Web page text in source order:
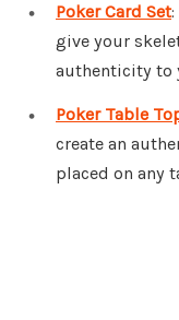
Poker Card Set
give your
authenticity to
Poker Table
create an
placed on any